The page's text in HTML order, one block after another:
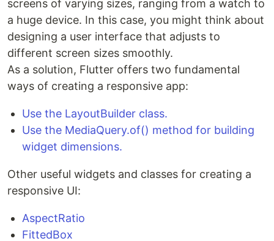
screens of varying sizes, ranging from a watch to
a huge device. In this case, you might think about
designing a user interface that adjusts to
different screen sizes smoothly.
As a solution, Flutter offers two fundamental
ways of creating a responsive app:
Use the LayoutBuilder class.
Use the MediaQuery.of() method for building
widget dimensions.
Other useful widgets and classes for creating a
responsive UI:
AspectRatio
FittedBox